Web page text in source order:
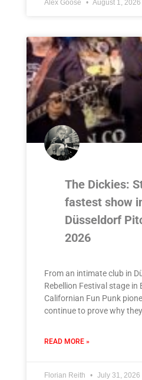
Alex Goose August 1, 2026
The Dickies:
fastest show
Düsseldorf
2026
From an intimate club in
Rebellion Festival stage in
Californian Fun Punk
continue to prove why
READ MORE »
Florian Reith July 31, 2026